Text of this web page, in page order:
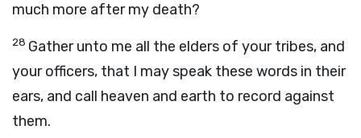
much more after my death?
28 Gather unto me all the elders of your tribes, and
your officers, that I may speak these words in their
ears, and call heaven and earth to record against
them.